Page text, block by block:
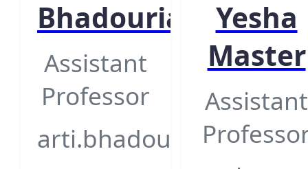
Bhadouria
Assistant
Professor
Yesha
Master
Assistant